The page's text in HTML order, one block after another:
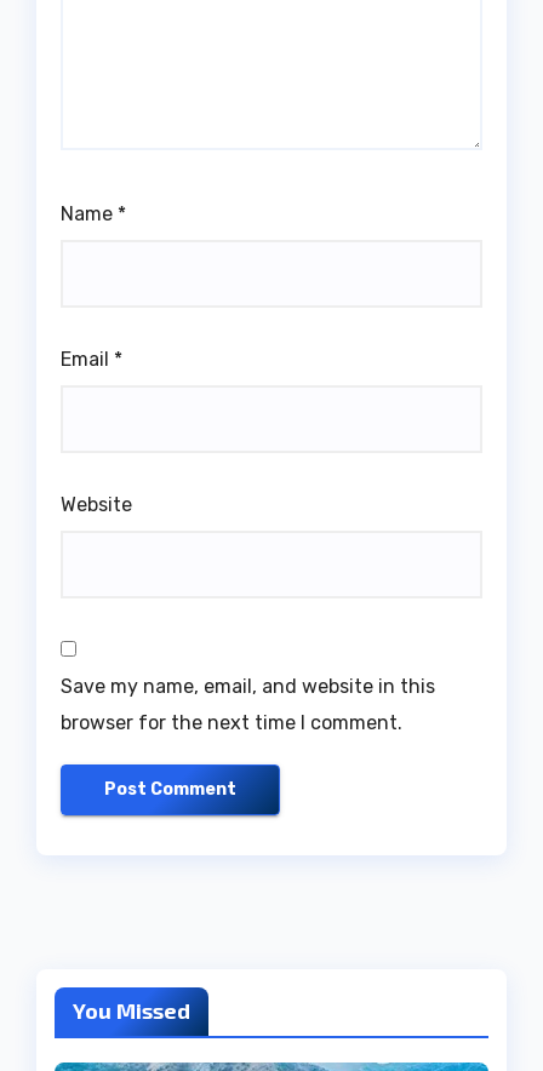
Name *
Email *
Website
Save my name, email, and website in this
browser for the next time I comment.
You Missed